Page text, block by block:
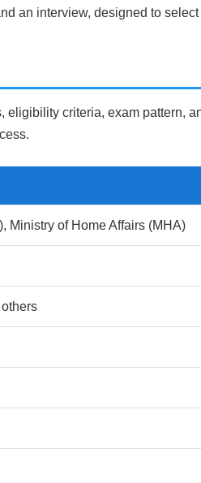
an interview, designed to
criteria, exam pattern,
Ministry of Home Affairs (MHA)